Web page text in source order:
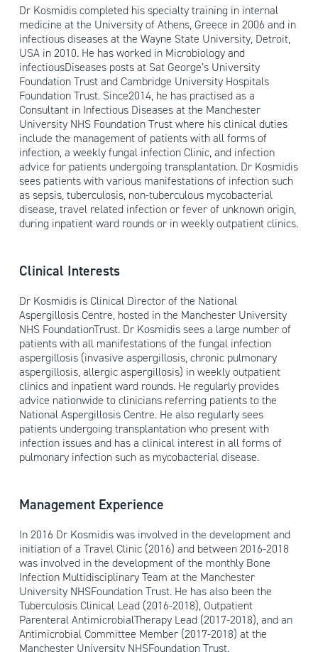
Dr Kosmidis completed his specialty training in internal
medicine at the University of Athens, Greece in 2006 and in
infectious diseases at the Wayne State University, Detroit,
USA in 2010. He has worked in Microbiology and
infectiousDiseases posts at Sat George’s University
Foundation Trust and Cambridge University Hospitals
Foundation Trust. Since2014, he has practised as a
Consultant in Infectious Diseases at the Manchester
University NHS Foundation Trust where his clinical duties
include the management of patients with all forms of
infection, a weekly fungal infection Clinic, and infection
advice for patients undergoing transplantation. Dr Kosmidis
sees patients with various manifestations of infection such
as sepsis, tuberculosis, non-tuberculous mycobacterial
disease, travel related infection or fever of unknown origin,
during inpatient ward rounds or in weekly outpatient clinics.
Clinical Interests
Dr Kosmidis is Clinical Director of the National
Aspergillosis Centre, hosted in the Manchester University
NHS FoundationTrust. Dr Kosmidis sees a large number of
patients with all manifestations of the fungal infection
aspergillosis (invasive aspergillosis, chronic pulmonary
aspergillosis, allergic aspergillosis) in weekly outpatient
clinics and inpatient ward rounds. He regularly provides
advice nationwide to clinicians referring patients to the
National Aspergillosis Centre. He also regularly sees
patients undergoing transplantation who present with
infection issues and has a clinical interest in all forms of
pulmonary infection such as mycobacterial disease.
Management Experience
In 2016 Dr Kosmidis was involved in the development and
initiation of a Travel Clinic (2016) and between 2016-2018
was involved in the development of the monthly Bone
Infection Multidisciplinary Team at the Manchester
University NHSFoundation Trust. He has also been the
Tuberculosis Clinical Lead (2016-2018), Outpatient
Parenteral AntimicrobialTherapy Lead (2017-2018), and an
Antimicrobial Committee Member (2017-2018) at the
Manchester University NHSFoundation Trust.